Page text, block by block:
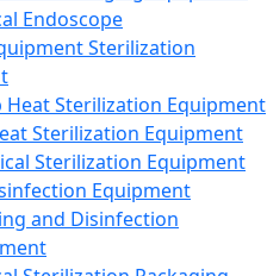
Endoscope
Sterilization
Heat Sterilization Equipment
Sterilization Equipment
Sterilization Equipment
Equipment
and Disinfection